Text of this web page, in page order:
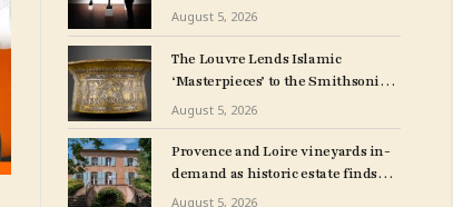
at Auction
August 5, 2026
The Louvre Lends Islamic
‘Masterpieces’ to the Smithsonian
in Washington, D.C.
August 5, 2026
Provence and Loire vineyards in-
demand as historic estate finds
British buyer
August 5, 2026